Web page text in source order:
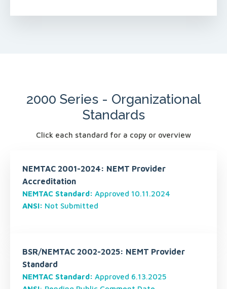
2000 Series - Organizational
Standards
Click each standard for a copy or overview
NEMTAC 2001-2024: NEMT Provider
Accreditation
NEMTAC Standard: Approved 10.11.2024
ANSI: Not Submitted
BSR/NEMTAC 2002-2025: NEMT Provider
Standard
NEMTAC Standard: Approved 6.13.2025